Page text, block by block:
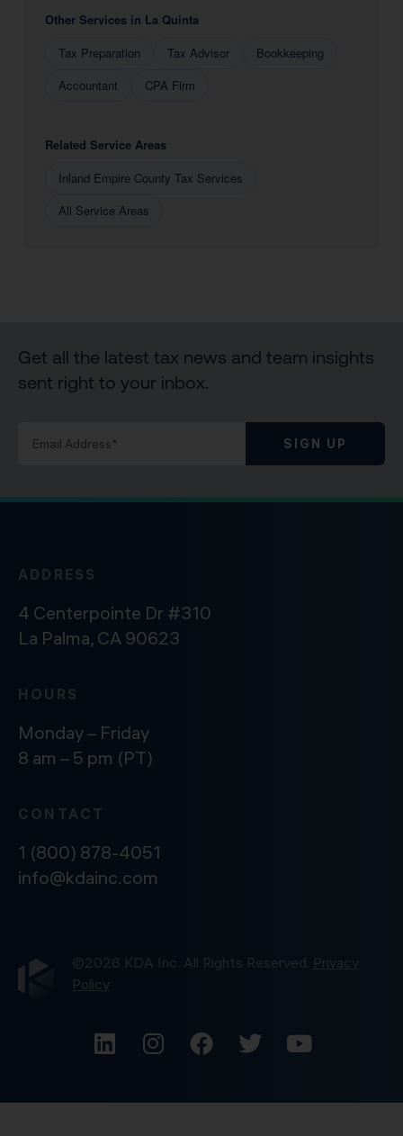
Other Services in La Quinta
Tax Preparation
Tax Advisor
Bookkeeping
Accountant
CPA Firm
Related Service Areas
Inland Empire County Tax Services
All Service Areas
Get all the latest tax news and team insights
sent right to your inbox.
SIGN UP
ADDRESS
4 Centerpointe Dr #310
La Palma, CA 90623
HOURS
Monday – Friday
8 am – 5 pm (PT)
CONTACT
1 (800) 878-4051
info@kdainc.com
©2026 KDA Inc. All Rights Reserved. Privacy
Policy